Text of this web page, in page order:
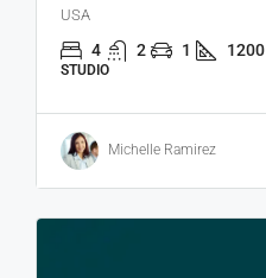
USA
4 2 1 1200
STUDIO
Michelle Ramirez